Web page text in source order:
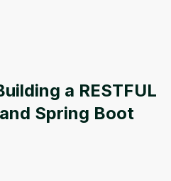
a RESTFUL
Spring Boot